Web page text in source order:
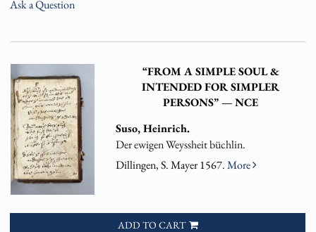
Ask a Question
“FROM A SIMPLE SOUL &
INTENDED FOR SIMPLER
PERSONS” — NCE
Suso, Heinrich.
Der ewigen Weyssheit büchlin.
Dillingen, S. Mayer 1567.More
ADD TO CART